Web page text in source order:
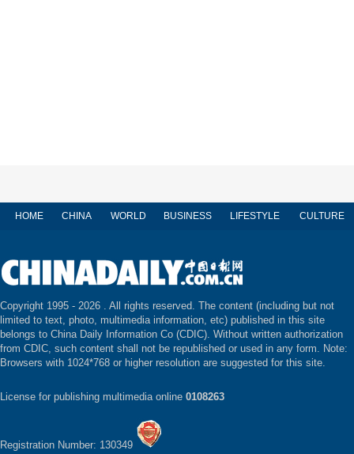
HOME CHINA WORLD BUSINESS LIFESTYLE CULTURE
Copyright 1995 - 2026 . All rights reserved. The content (including but not
limited to text, photo, multimedia information, etc) published in this site
belongs to China Daily Information Co (CDIC). Without written authorization
from CDIC, such content shall not be republished or used in any form. Note:
Browsers with 1024*768 or higher resolution are suggested for this site.
License for publishing multimedia online 0108263
Registration Number: 130349